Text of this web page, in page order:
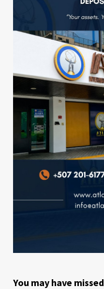
You may have missed